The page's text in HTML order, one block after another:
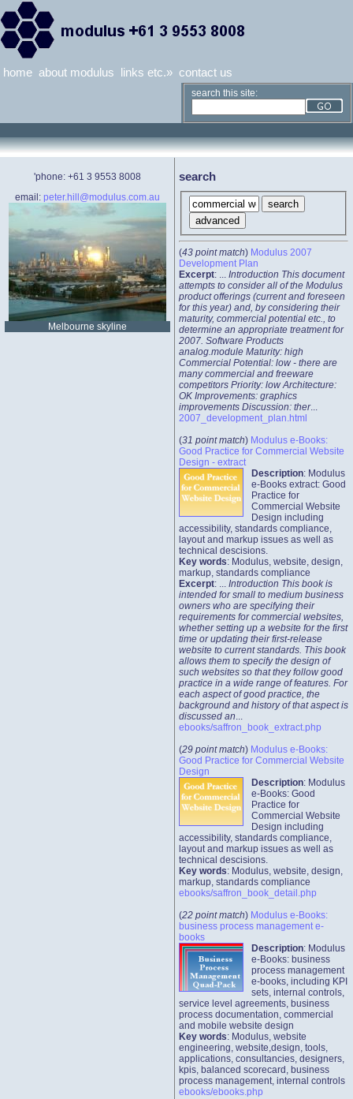
home about modulus links etc.» contact us
search this site:
'phone: +61 3 9553 8008
email: peter.hill@modulus.com.au
Melbourne skyline
search
(43 point match) Modulus 2007
Development Plan
Excerpt: ... Introduction This document
attempts to consider all of the Modulus
product offerings (current and foreseen
for this year) and, by considering their
maturity, commercial potential etc., to
determine an appropriate treatment for
2007. Software Products
analog.module Maturity: high
Commercial Potential: low - there are
many commercial and freeware
competitors Priority: low Architecture:
OK Improvements: graphics
improvements Discussion: ther...
2007_development_plan.html
(31 point match) Modulus e-Books:
Good Practice for Commercial Website
Design - extract
Description: Modulus
e-Books extract: Good
Practice for
Commercial Website
Design including
accessibility, standards compliance,
layout and markup issues as well as
technical descisions.
Key words: Modulus, website, design,
markup, standards compliance
Excerpt: ... Introduction This book is
intended for small to medium business
owners who are specifying their
requirements for commercial websites,
whether setting up a website for the first
time or updating their first-release
website to current standards. This book
allows them to specify the design of
such websites so that they follow good
practice in a wide range of features. For
each aspect of good practice, the
background and history of that aspect is
discussed an...
ebooks/saffron_book_extract.php
(29 point match) Modulus e-Books:
Good Practice for Commercial Website
Design
Description: Modulus
e-Books: Good
Practice for
Commercial Website
Design including
accessibility, standards compliance,
layout and markup issues as well as
technical descisions.
Key words: Modulus, website, design,
markup, standards compliance
ebooks/saffron_book_detail.php
(22 point match) Modulus e-Books:
business process management e-
books
Description: Modulus
e-Books: business
process management
e-books, including KPI
sets, internal controls,
service level agreements, business
process documentation, commercial
and mobile website design
Key words: Modulus, website
engineering, website,design, tools,
applications, consultancies, designers,
kpis, balanced scorecard, business
process management, internal controls
ebooks/ebooks.php